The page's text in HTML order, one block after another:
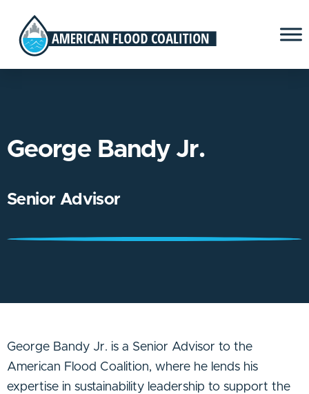
George Bandy Jr.
Senior Advisor
George Bandy Jr. is a Senior Advisor to the
American Flood Coalition, where he lends his
expertise in sustainability leadership to support the